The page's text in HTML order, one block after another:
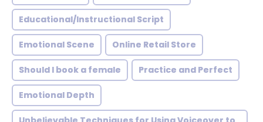
Educational/Instructional Script
Emotional Scene Online Retail Store
Should I book a female Practice and Perfect
Emotional Depth